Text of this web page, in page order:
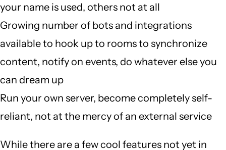
your name is used, others not at all
Growing number of bots and integrations
available to hook up to rooms to synchronize
content, notify on events, do whatever else you
can dream up
Run your own server, become completely self-
reliant, not at the mercy of an external service
While there are a few cool features not yet in